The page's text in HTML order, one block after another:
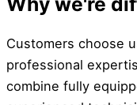
Customers choose
professional
combine fully